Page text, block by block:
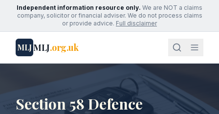
Independent information resource only. We are NOT a claims
company, solicitor or financial adviser. We do not process claims
or provide advice. Full disclaimer
MLJMLJ.org.uk
Section 58 Defence